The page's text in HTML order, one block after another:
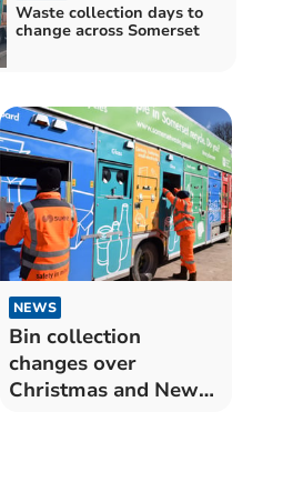
Waste collection days to
change across Somerset
NEWS
Bin collection
changes over
Christmas and New